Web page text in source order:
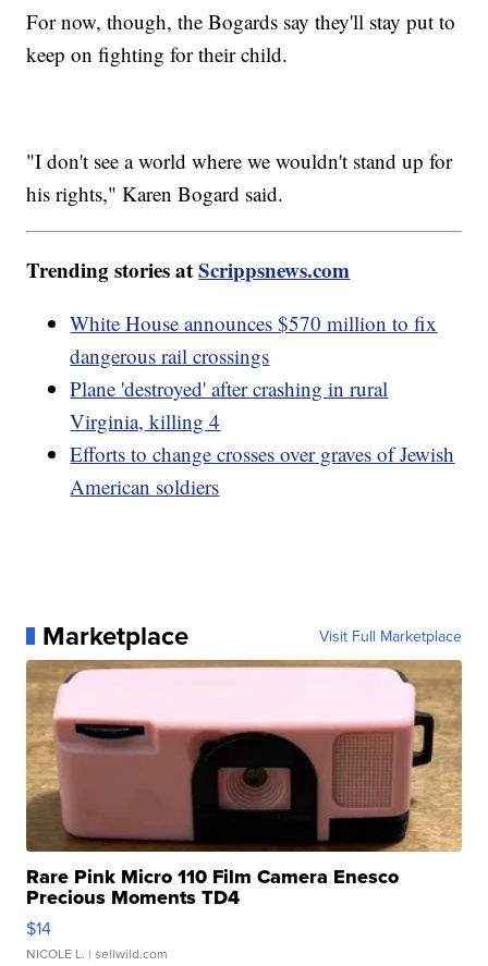
For now, though, the Bogards say they'll stay put to
keep on fighting for their child.
"I don't see a world where we wouldn't stand up for
his rights," Karen Bogard said.
Trending stories atScrippsnews.com
White House announces $570 million to fix
dangerous rail crossings
Plane 'destroyed' after crashing in rural
Virginia, killing 4
Efforts to change crosses over graves of Jewish
American soldiers
Marketplace Visit Full Marketplace
Rare Pink Micro 110 Film Camera Enesco
Precious Moments TD4
$14
NICOLE L. | sellwild.com